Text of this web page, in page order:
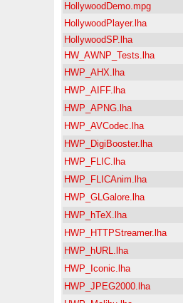
HollywoodDemo.mpg
HollywoodPlayer.lha
HollywoodSP.lha
HW_AWNP_Tests.lha
HWP_AHX.lha
HWP_AIFF.lha
HWP_APNG.lha
HWP_AVCodec.lha
HWP_DigiBooster.lha
HWP_FLIC.lha
HWP_FLICAnim.lha
HWP_GLGalore.lha
HWP_hTeX.lha
HWP_HTTPStreamer.lha
HWP_hURL.lha
HWP_Iconic.lha
HWP_JPEG2000.lha